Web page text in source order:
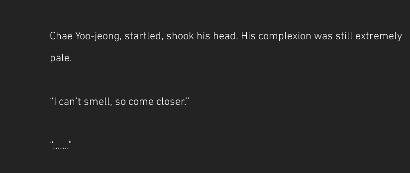
Chae Yoo-jeong, startled, shook his head. His complexion was still extremely
pale.
“I can’t smell, so come closer.”
“…….”